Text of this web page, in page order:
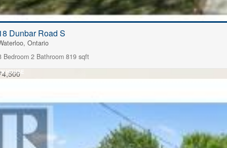
Dunbar Road S
Ontario
Bedroom 2 Bathroom 819 sqft
HOUSE